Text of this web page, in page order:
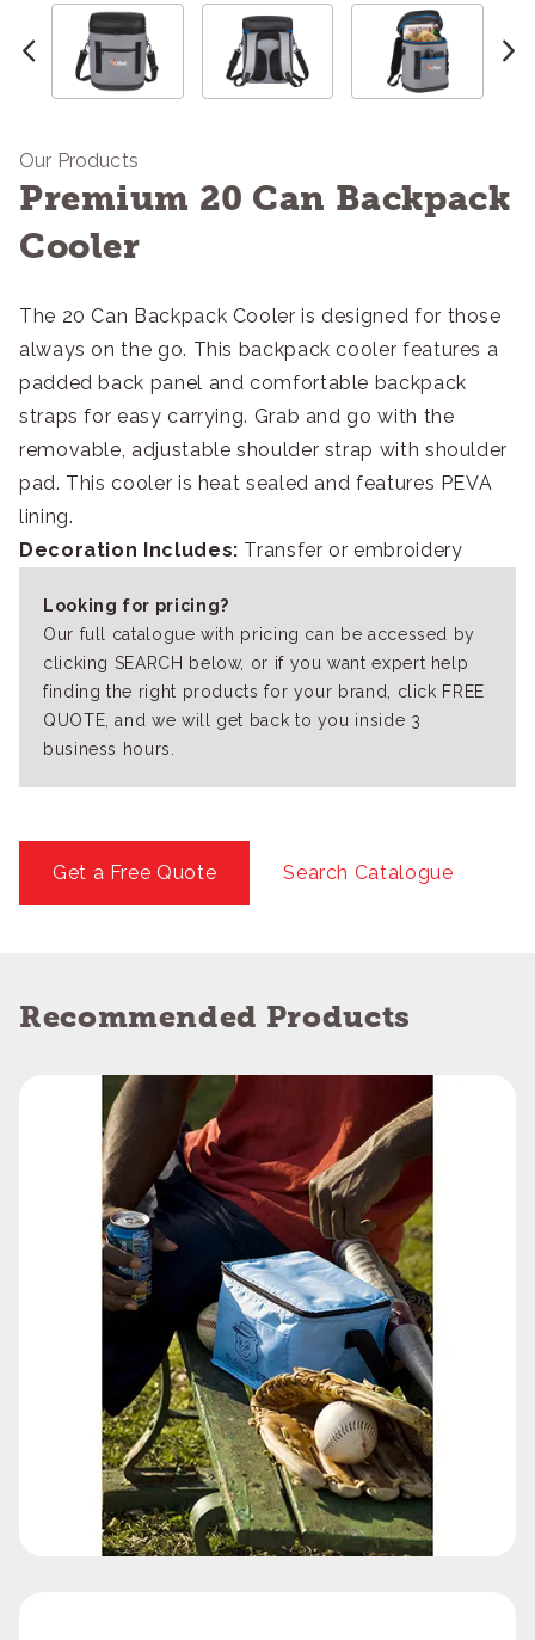
Our Products
Premium 20 Can Backpack
Cooler
The 20 Can Backpack Cooler is designed for those
always on the go. This backpack cooler features a
padded back panel and comfortable backpack
straps for easy carrying. Grab and go with the
removable, adjustable shoulder strap with shoulder
pad. This cooler is heat sealed and features PEVA
lining.
Decoration Includes: Transfer or embroidery
Looking for pricing?
Our full catalogue with pricing can be accessed by
clicking SEARCH below, or if you want expert help
finding the right products for your brand, click FREE
QUOTE, and we will get back to you inside 3
business hours.
Get a Free Quote Search Catalogue
Recommended Products